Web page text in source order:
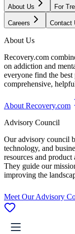
About Us For
Careers Contact
About Us
Recovery.com
on addiction and
everyone find the
comprehensive,
About Recovery.com
Advisory Council
Our advisory council
technology, and
resources and
They guide our
improving the
Meet Our Advisory